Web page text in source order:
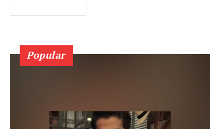
Popular